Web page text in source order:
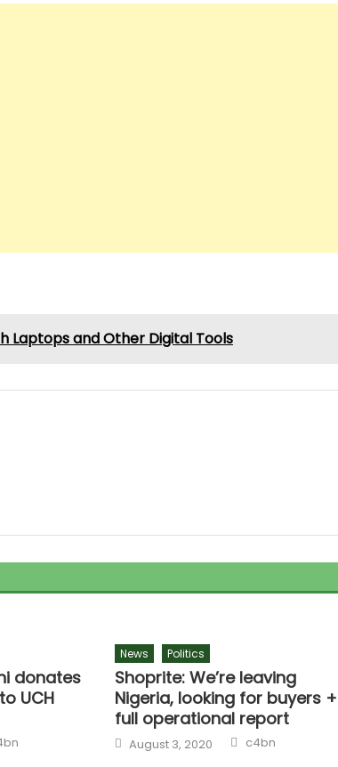
Laptops and Other Digital Tools
donates
UCH
News Politics
Shoprite: We’re leaving
Nigeria, looking for buyers +
full operational report
Posted
on
August 3, 2020 Author
c4bn